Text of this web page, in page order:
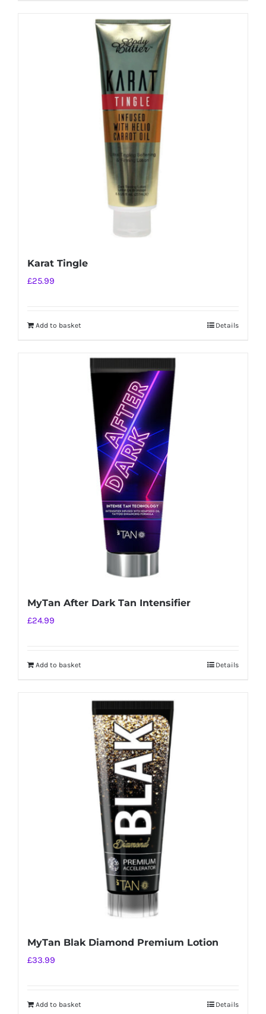
Karat Tingle
£25.99
Add to basket Details
MyTan After Dark Tan Intensifier
£24.99
Add to basket Details
MyTan Blak Diamond Premium Lotion
£33.99
Add to basket Details